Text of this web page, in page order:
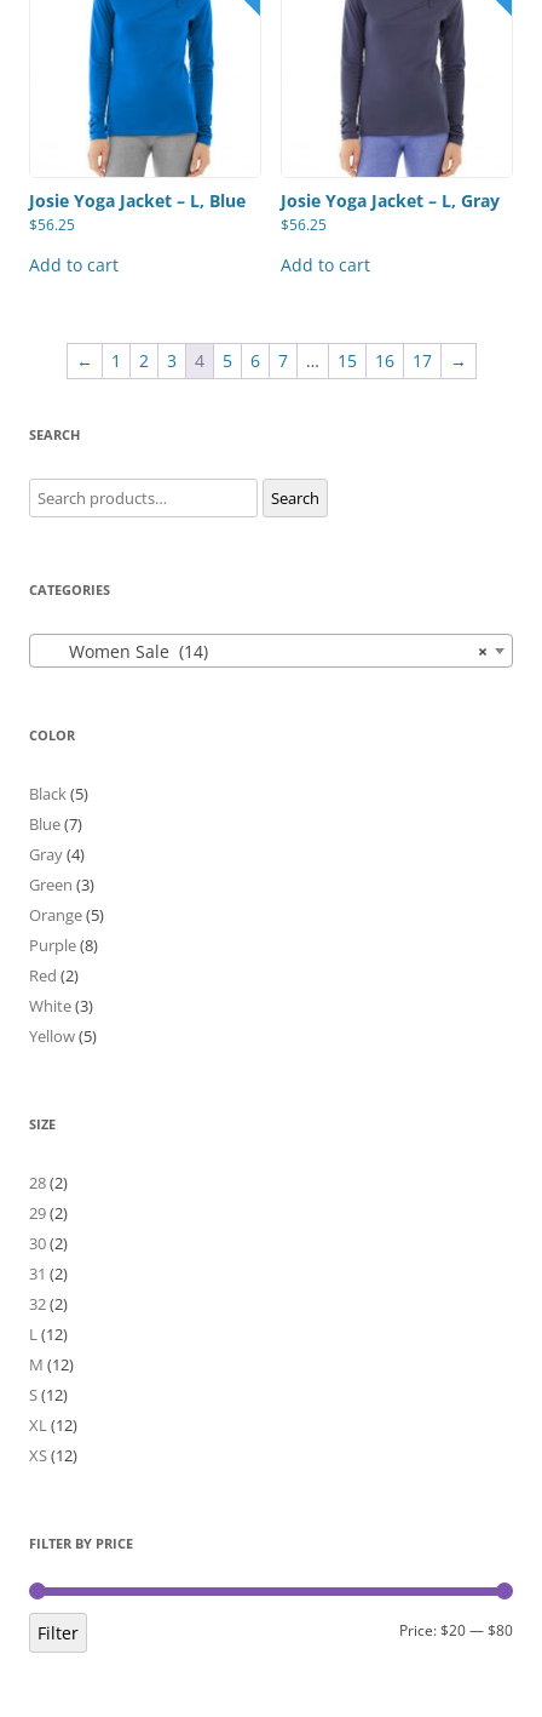
Josie Yoga Jacket – L, Blue
$56.25
Add to cart
Josie Yoga Jacket – L, Gray
$56.25
Add to cart
← 1 2 3 4 5 6 7 … 15 16 17 →
SEARCH
Search
for: Search
CATEGORIES
×
Women Sale (14)
COLOR
Black(5)
Blue(7)
Gray(4)
Green (3)
Orange(5)
Purple(8)
Red (2)
White(3)
Yellow(5)
SIZE
28(2)
29(2)
30(2)
31 (2)
32(2)
L(12)
M (12)
S(12)
XL(12)
XS(12)
FILTER BY PRICE
Min
Max
Filter Price:$20—$80